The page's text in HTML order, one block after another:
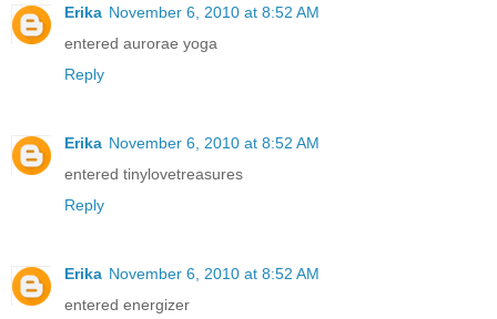
Erika November 6, 2010 at 8:52 AM
entered aurorae yoga
Reply
Erika November 6, 2010 at 8:52 AM
entered tinylovetreasures
Reply
Erika November 6, 2010 at 8:52 AM
entered energizer